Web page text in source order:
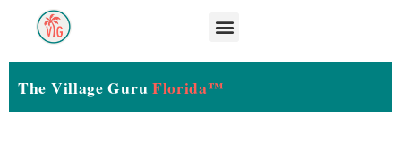
The Village GuruFlorida™